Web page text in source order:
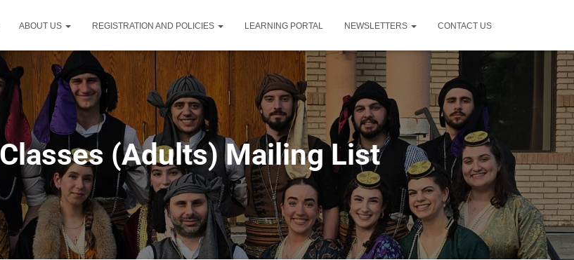
ABOUT US REGISTRATION AND POLICIES LEARNING PORTAL NEWSLETTERS CONTACT US
(Adults) Mailing List